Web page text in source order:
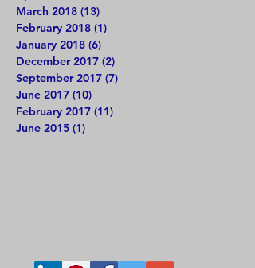
March 2018 (13)
February 2018 (1)
January 2018 (6)
December 2017 (2)
September 2017 (7)
June 2017 (10)
February 2017 (11)
June 2015 (1)